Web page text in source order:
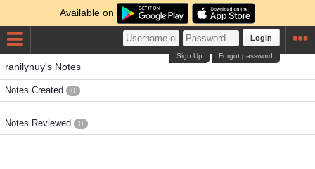
Available on
Login
Forgot password
Sign Up
ranilynuy's Notes
Notes Created 0
Notes Reviewed 0